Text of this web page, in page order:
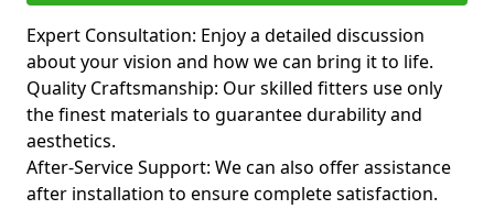
Expert Consultation: Enjoy a detailed discussion
about your vision and how we can bring it to life.
Quality Craftsmanship: Our skilled fitters use only
the finest materials to guarantee durability and
aesthetics.
After-Service Support: We can also offer assistance
after installation to ensure complete satisfaction.